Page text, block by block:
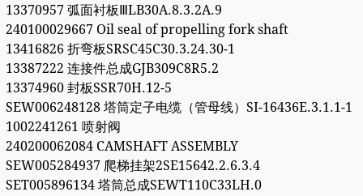
13370957 弧面衬板ⅢLB30A.8.3.2A.9
240100029667 Oil seal of propelling fork shaft
13416826 折弯板SRSC45C30.3.24.30-1
13387222 连接件总成GJB309C8R5.2
13374960 封板SSR70H.12-5
SEW006248128 塔筒定子电缆（管母线）SI-16436E.3.1.1-1
1002241261 喷射阀
240200062084 CAMSHAFT ASSEMBLY
SEW005284937 爬梯挂架2SE15642.2.6.3.4
SET005896134 塔筒总成SEWT110C33LH.0